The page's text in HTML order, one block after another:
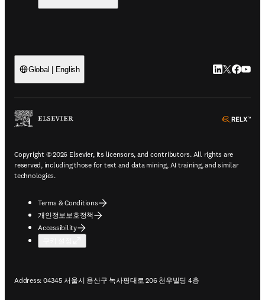
Global | English LinkedIn 새
Twitter 새
Copyright © 2026 Elsevier, its licensors, and contributors. All rights are
reserved, including those for text and data mining, AI training, and similar
technologies.
Terms & Conditions
개인정보보호정책
Accessibility
Address: 04345 서울시 용산구 녹사평대로 206 천우빌딩 4층